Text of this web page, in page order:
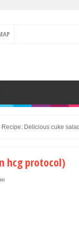
Recipe: Delicious cuke
hcg protocol)